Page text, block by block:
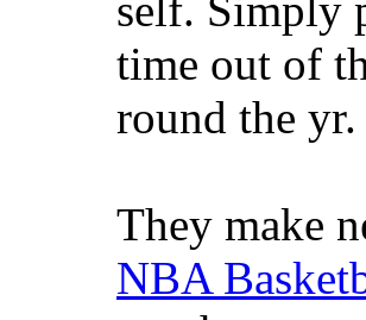
time out of
round the yr.
They make
NBA